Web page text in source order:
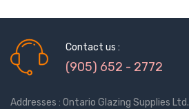
Contact us :
(905) 652 - 2772
Addresses : Ontario Glazing Supplies Ltd.